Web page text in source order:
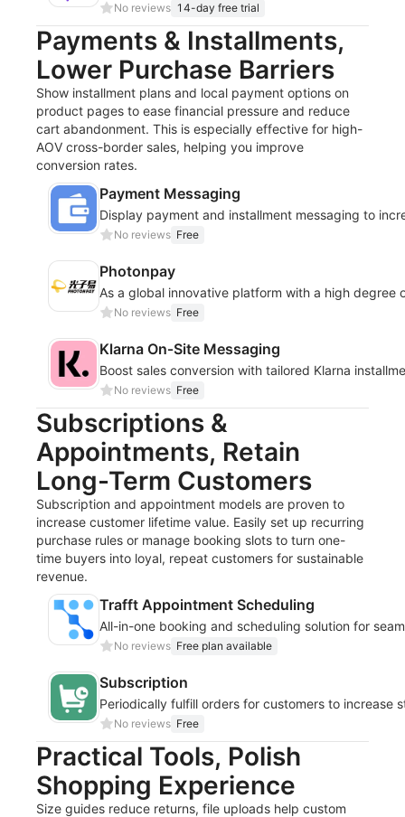
No reviews 14-day free trial
Payments & Installments,
Lower Purchase Barriers
Show installment plans and local payment options on
product pages to ease financial pressure and reduce
cart abandonment. This is especially effective for high-
AOV cross-border sales, helping you improve
conversion rates.
Payment Messaging
Display payment and installment messaging to
No reviews Free
Photonpay
As a global innovative platform with a high
No reviews Free
Klarna On‑Site Messaging
Boost sales conversion with tailored Klarna
No reviews Free
Subscriptions &
Appointments, Retain
Long-Term Customers
Subscription and appointment models are proven to
increase customer lifetime value. Easily set up recurring
purchase rules or manage booking slots to turn one-
time buyers into loyal, repeat customers for sustainable
revenue.
Trafft Appointment Scheduling
All-in-one booking and scheduling solution for
No reviews Free plan available
Subscription
Periodically fulfill orders for customers to increase
No reviews Free
Practical Tools, Polish
Shopping Experience
Size guides reduce returns, file uploads help custom